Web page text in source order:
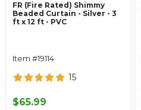
FR (Fire Rated) Shimmy
Beaded Curtain - Silver - 3
ft x 12 ft - PVC
Item #19114
15
$65.99